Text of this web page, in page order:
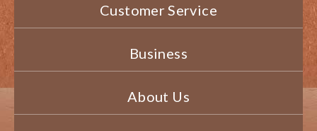
Customer Service
Business
About Us